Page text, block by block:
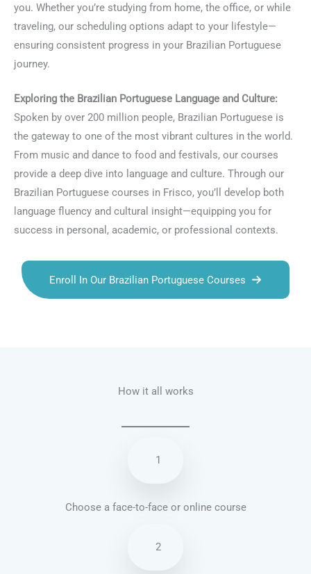
you. Whether you’re studying from home, the office, or while
traveling, our scheduling options adapt to your lifestyle—
ensuring consistent progress in your Brazilian Portuguese
journey.
Exploring the Brazilian Portuguese Language and Culture:
Spoken by over 200 million people, Brazilian Portuguese is
the gateway to one of the most vibrant cultures in the world.
From music and dance to food and festivals, our courses
provide a deep dive into language and culture. Through our
Brazilian Portuguese courses in Frisco, you’ll develop both
language fluency and cultural insight—equipping you for
success in personal, academic, or professional contexts.
Enroll In Our Brazilian Portuguese Courses
How it all works
1
Choose a face-to-face or online course
2